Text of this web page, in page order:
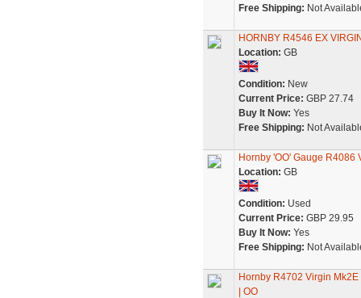
Free Shipping: Not
HORNBY R4546 EX
Location: GB
Condition: New
Current Price: GBP 27.74
Buy It Now: Yes
Free Shipping: Not
Hornby 'OO' Gauge
Location: GB
Condition: Used
Current Price: GBP 29.95
Buy It Now: Yes
Free Shipping: Not
Hornby R4702 Virgin
| OO